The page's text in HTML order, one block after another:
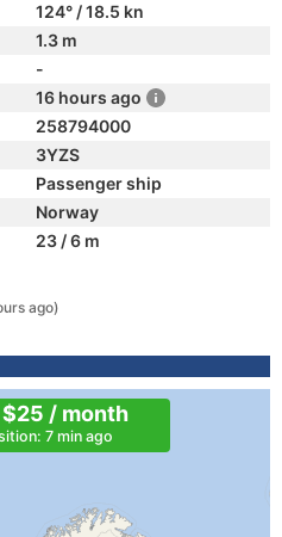
124° / 18.5 kn
1.3 m
-
16 hours ago
258794000
3YZS
Passenger ship
Norway
23 / 6 m
ago)
$25 / month
7 min ago